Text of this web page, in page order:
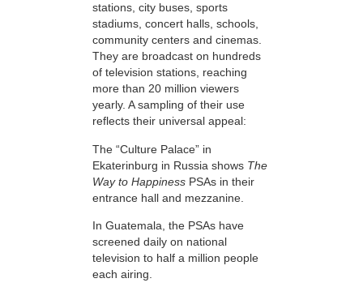
stations, city buses, sports
stadiums, concert halls, schools,
community centers and cinemas.
They are broadcast on hundreds
of television stations, reaching
more than 20 million viewers
yearly. A sampling of their use
reflects their universal appeal:
The “Culture Palace” in
Ekaterinburg in Russia shows The
Way to Happiness PSAs in their
entrance hall and mezzanine.
In Guatemala, the PSAs have
screened daily on national
television to half a million people
each airing.